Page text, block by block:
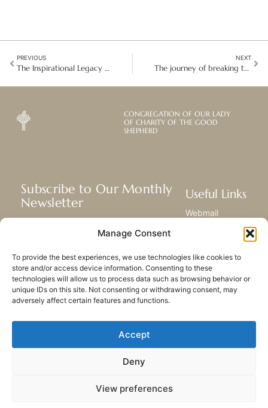
Manage Consent
To provide the best experiences, we use technologies like cookies to
store and/or access device information. Consenting to these
technologies will allow us to process data such as browsing behavior or
unique IDs on this site. Not consenting or withdrawing consent, may
adversely affect certain features and functions.
Accept
Deny
View preferences
PREVIOUS
The Inspirational Legacy of Nelson Mandela in South Africa
NEXT
The journey of breaking the bondage of human trafficking in Thailand
CONGREGATION OF OUR LADY
OF CHARITY OF THE GOOD
SHEPHERD
Subscribe to Our Monthly
Newsletter
mission, and ministries around the
SUBSCRIBE
Useful Links
Webmail
Sitemap